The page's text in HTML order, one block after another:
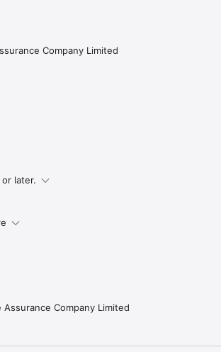
Company Limited
or later.
Company Limited